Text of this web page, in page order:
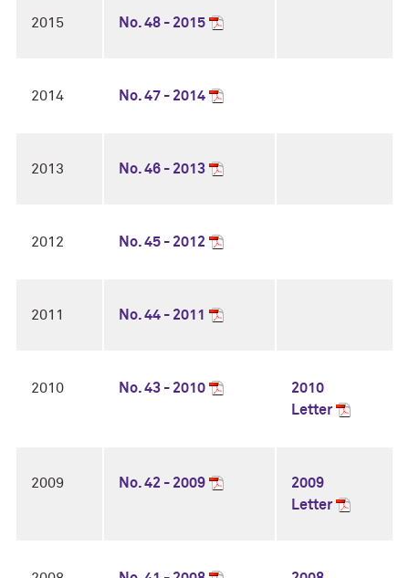
2015 No. 48 - 2015
2014 No. 47 - 2014
2013 No. 46 - 2013
2012 No. 45 - 2012
2011 No. 44 - 2011
2010 No. 43 - 2010
2010
Letter
2009 No. 42 - 2009
2009
Letter